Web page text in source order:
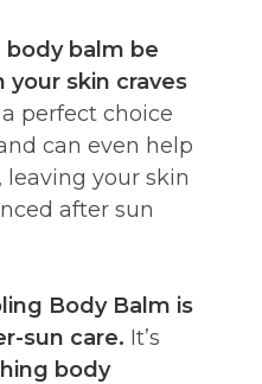
body balm be
skin craves
a perfect choice
can even help
, leaving your skin
after sun
Body Balm is
sun care. It’s
body